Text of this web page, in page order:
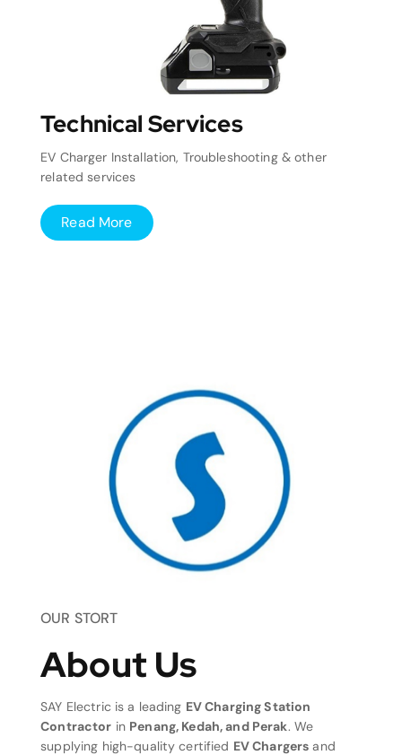
Technical Services
EV Charger Installation, Troubleshooting & other
related services
Read More
OUR STORT
About Us
SAY Electric is a leading EV Charging Station
Contractor in Penang, Kedah, and Perak. We
supplying high-quality certified EV Chargers and